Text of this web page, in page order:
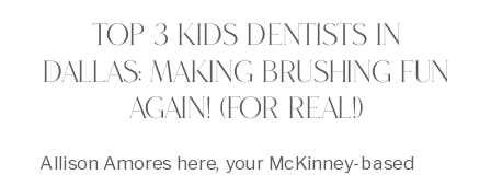
Allison Amores here, your McKinney-based
TOP 3 KIDS DENTISTS IN
DALLAS: MAKING BRUSHING FUN
AGAIN! (FOR REAL!)